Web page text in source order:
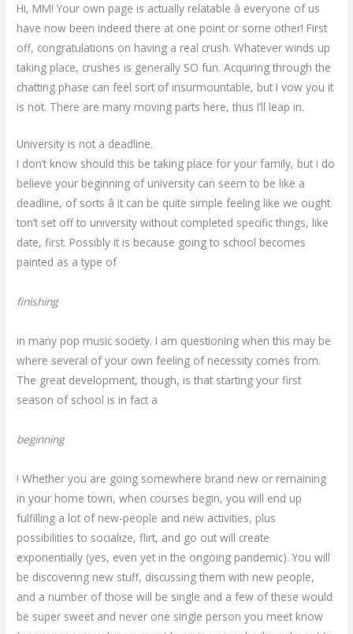
Hi, MM! Your own page is actually relatable â everyone of us
have now been indeed there at one point or some other! First
off, congratulations on having a real crush. Whatever winds up
taking place, crushes is generally SO fun. Acquiring through the
chatting phase can feel sort of insurmountable, but I vow you it
is not. There are many moving parts here, thus I’ll leap in.
University is not a deadline.
I don’t know should this be taking place for your family, but i do
believe your beginning of university can seem to be like a
deadline, of sorts â it can be quite simple feeling like we ought
ton’t set off to university without completed specific things, like
date, first. Possibly it is because going to school becomes
painted as a type of
finishing
in many pop music society. I am questioning when this may be
where several of your own feeling of necessity comes from.
The great development, though, is that starting your first
season of school is in fact a
beginning
! Whether you are going somewhere brand new or remaining
in your home town, when courses begin, you will end up
fulfilling a lot of new-people and new activities, plus
possibilities to socialize, flirt, and go out will create
exponentially (yes, even yet in the ongoing pandemic). You will
be discovering new stuff, discussing them with new people,
and a number of those will be single and a few of these would
be super sweet and never one single person you meet know